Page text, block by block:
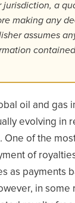
jurisdiction, a
making any
assumes
oil and gas
evolving in
One of the
of
as payments
in